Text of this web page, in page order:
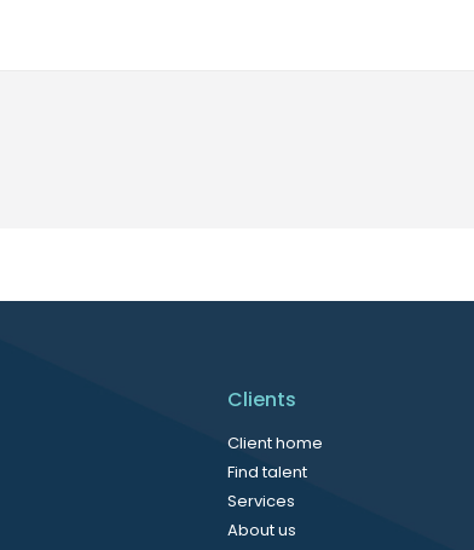
Clients
Client home
Find talent
Services
About us